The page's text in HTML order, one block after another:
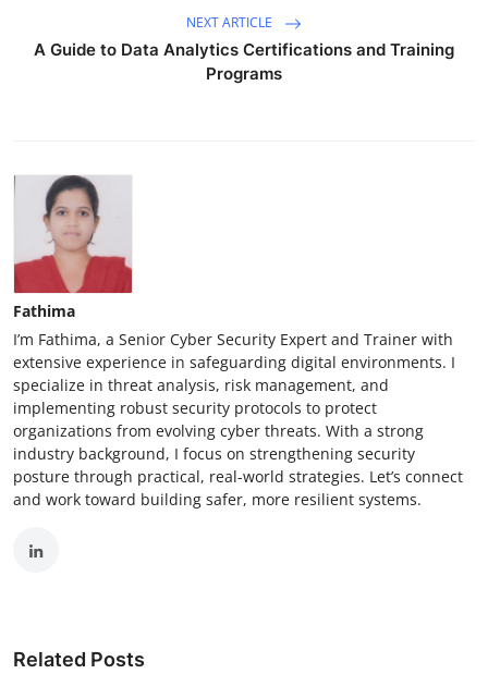
NEXT ARTICLE
A Guide to Data Analytics Certifications and Training
Programs
Fathima
I’m Fathima, a Senior Cyber Security Expert and Trainer with
extensive experience in safeguarding digital environments. I
specialize in threat analysis, risk management, and
implementing robust security protocols to protect
organizations from evolving cyber threats. With a strong
industry background, I focus on strengthening security
posture through practical, real-world strategies. Let’s connect
and work toward building safer, more resilient systems.
Related Posts